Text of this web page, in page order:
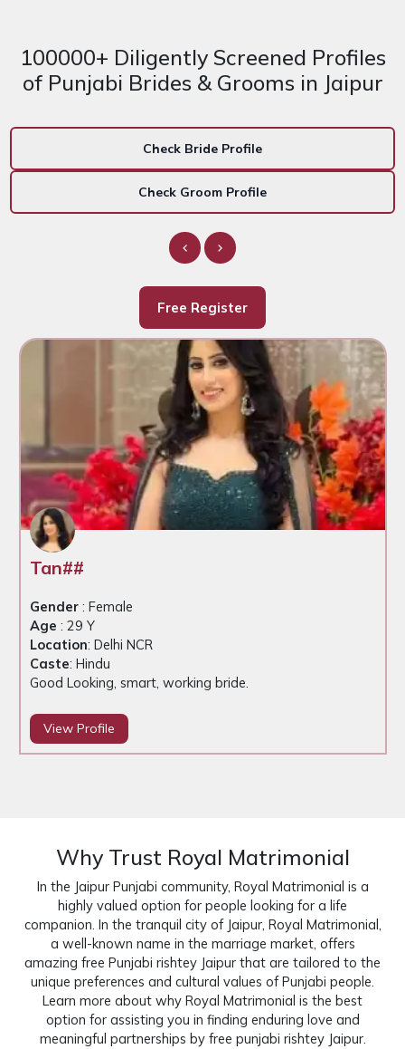
Check Bride Profile
Check Groom Profile
100000+ Diligently Screened Profiles
of Punjabi Brides & Grooms in Jaipur
Free Register
Tan##
Gender: Female
Age : 29 Y
Location: Delhi NCR
Caste: Hindu
Good Looking, smart, working bride.
View Profile
Why Trust Royal Matrimonial
In the Jaipur Punjabi community, Royal Matrimonial is a
highly valued option for people looking for a life
companion. In the tranquil city of Jaipur, Royal Matrimonial,
a well-known name in the marriage market, offers
amazing free Punjabi rishtey Jaipur that are tailored to the
unique preferences and cultural values of Punjabi people.
Learn more about why Royal Matrimonial is the best
option for assisting you in finding enduring love and
meaningful partnerships by free punjabi rishtey Jaipur.